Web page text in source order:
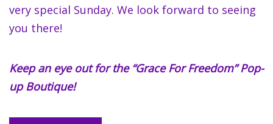
very special Sunday. We look forward to seeing
you there!
Keep an eye out for the “Grace For Freedom” Pop-
up Boutique!